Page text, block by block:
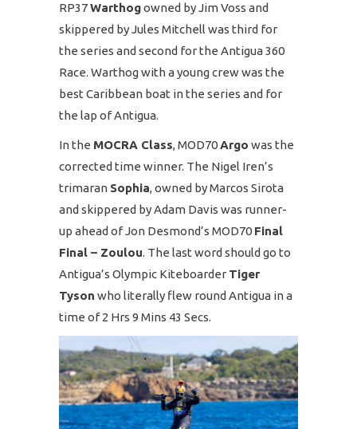
RP37Warthogowned by Jim Voss and
skippered by Jules Mitchell was third for
the series and second for the Antigua 360
Race. Warthog with a young crew was the
best Caribbean boat in the series and for
the lap of Antigua.
In the MOCRA Class, MOD70Argo was the
corrected time winner. The Nigel Iren’s
trimaran Sophia, owned by Marcos Sirota
and skippered by Adam Davis was runner-
up ahead of Jon Desmond’s MOD70 Final
Final – Zoulou. The last word should go to
Antigua’s Olympic Kiteboarder Tiger
Tyson who literally flew round Antigua in a
time of 2 Hrs 9 Mins 43 Secs.